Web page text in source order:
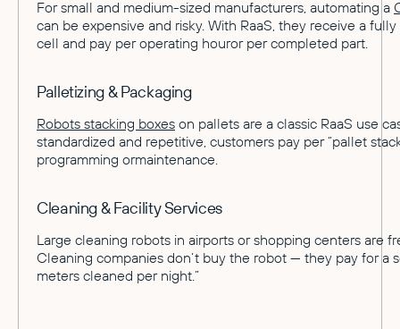
For small and medium-sized manufacturers, automating a
can be expensive and risky. With RaaS, they receive a
cell and pay per operating houror per completed part.
Palletizing & Packaging
Robots stacking boxes on pallets are a classic RaaS use
standardized and repetitive, customers pay per “pallet
programming ormaintenance.
Cleaning & Facility Services
Large cleaning robots in airports or shopping centers are
Cleaning companies don’t buy the robot — they pay for a
meters cleaned per night.”